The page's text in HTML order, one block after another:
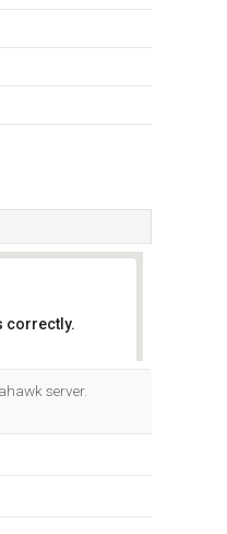
correctly.
server.